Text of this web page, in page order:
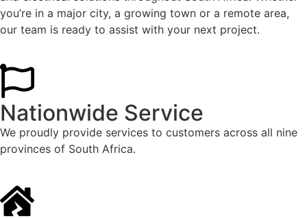
you’re in a major city, a growing town or a remote area,
our team is ready to assist with your next project.
Nationwide Service
We proudly provide services to customers across all nine
provinces of South Africa.